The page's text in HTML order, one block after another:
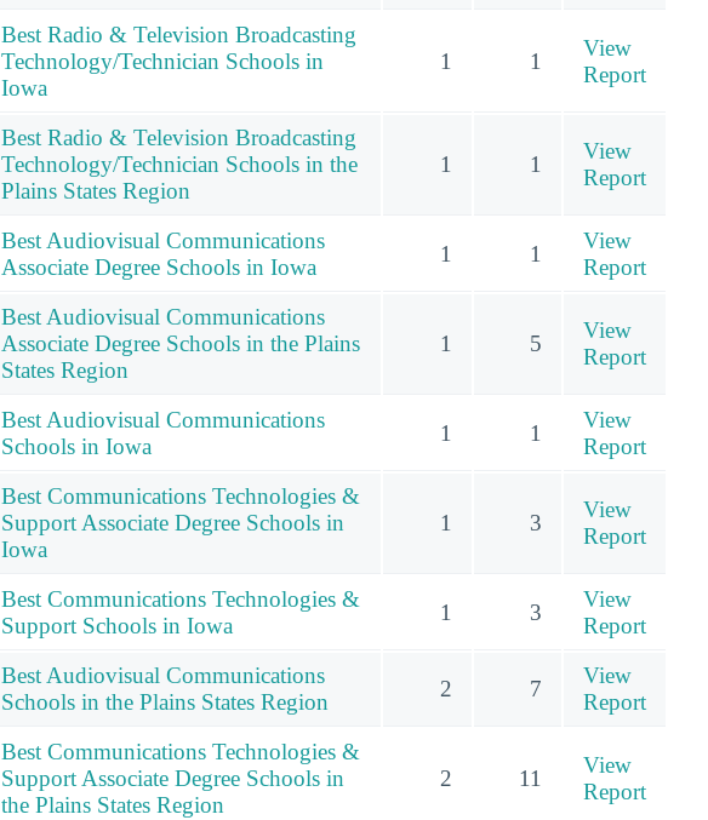
Best Radio & Television Broadcasting
Technology/Technician Schools in
Iowa
1 1
View
Report
Best Radio & Television Broadcasting
Technology/Technician Schools in the
Plains States Region
1 1
View
Report
Best Audiovisual Communications
Associate Degree Schools in Iowa
1 1
View
Report
Best Audiovisual Communications
Associate Degree Schools in the Plains
States Region
1 5
View
Report
Best Audiovisual Communications
Schools in Iowa
1 1
View
Report
Best Communications Technologies &
Support Associate Degree Schools in
Iowa
1 3
View
Report
Best Communications Technologies &
Support Schools in Iowa
1 3
View
Report
Best Audiovisual Communications
Schools in the Plains States Region
2 7
View
Report
Best Communications Technologies &
Support Associate Degree Schools in
the Plains States Region
2 11
View
Report